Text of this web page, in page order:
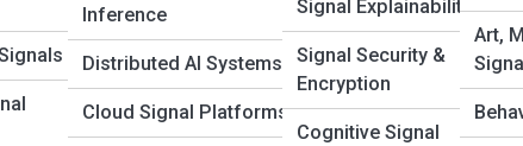
Inference
Distributed AI Systems
Cloud Signal Platforms
Signal Explainability
Signal Security &
Encryption
Cognitive Signal
Art,
What’s the
Infrared
How to
Devices
Data
Top 10